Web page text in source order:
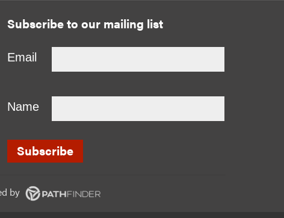
Subscribe to our mailing list
Email
Name
by